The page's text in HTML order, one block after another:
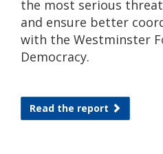
the most serious
and ensure better
with the Westminster
Democracy.
Read the report